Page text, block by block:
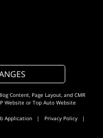
Content, Page Layout, and CMR
Website or Top Auto Website
Application | Privacy Policy |